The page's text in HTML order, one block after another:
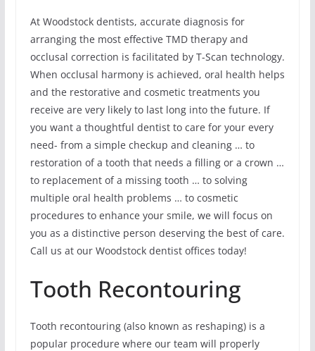
At Woodstock dentists, accurate diagnosis for
arranging the most effective TMD therapy and
occlusal correction is facilitated by T-Scan technology.
When occlusal harmony is achieved, oral health helps
and the restorative and cosmetic treatments you
receive are very likely to last long into the future. If
you want a thoughtful dentist to care for your every
need- from a simple checkup and cleaning … to
restoration of a tooth that needs a filling or a crown …
to replacement of a missing tooth … to solving
multiple oral health problems … to cosmetic
procedures to enhance your smile, we will focus on
you as a distinctive person deserving the best of care.
Call us at our Woodstock dentist offices today!
Tooth Recontouring
Tooth recontouring (also known as reshaping) is a
popular procedure where our team will properly